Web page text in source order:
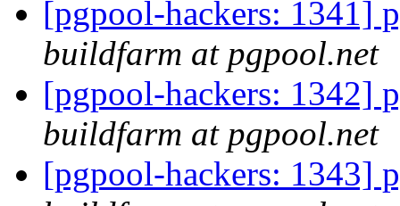
[pgpool-hackers: 1341]
buildfarm at pgpool.net
[pgpool-hackers: 1342]
buildfarm at pgpool.net
[pgpool-hackers: 1343]